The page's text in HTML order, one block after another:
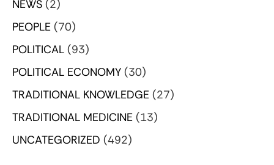
NEWS (2)
PEOPLE (70)
POLITICAL (93)
POLITICAL ECONOMY (30)
TRADITIONAL KNOWLEDGE (27)
TRADITIONAL MEDICINE (13)
UNCATEGORIZED (492)